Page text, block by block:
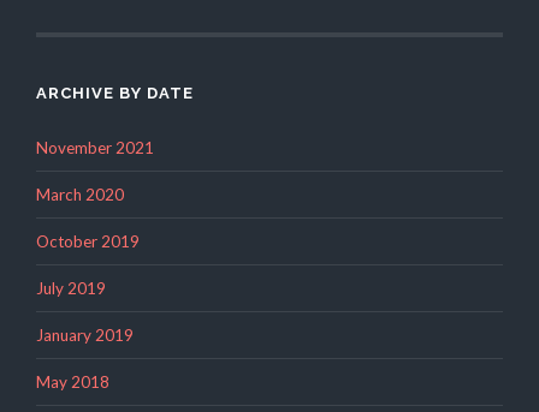
ARCHIVE BY DATE
November 2021
March 2020
October 2019
July 2019
January 2019
May 2018